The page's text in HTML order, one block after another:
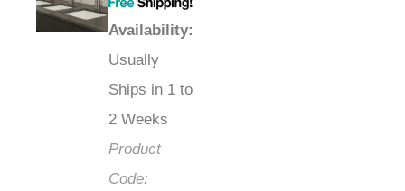
Availability:
Usually
Ships in 1 to
2 Weeks
Product
Code: